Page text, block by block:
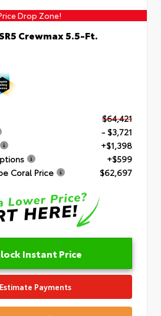
Drop Zone!
Crewmax 5.5-Ft.
$64,421
- $3,721
+$1,398
+$599
Coral Price
$62,697
Instant Price
Estimate Payments